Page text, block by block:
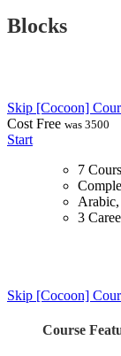
Blocks
Skip [Cocoon]
Cost Free was 3500
Start
7
3
Skip [Cocoon]
Course